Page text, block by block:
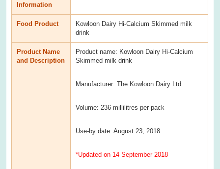
Information
Food Product
Kowloon Dairy Hi-Calcium Skimmed milk
drink
Product Name
and Description
Product name: Kowloon Dairy Hi-Calcium
Skimmed milk drink
Manufacturer: The Kowloon Dairy Ltd
Volume: 236 millilitres per pack
Use-by date: August 23, 2018
*Updated on 14 September 2018